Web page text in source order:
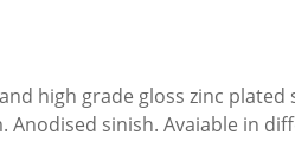
high grade gloss zinc plated
colours. Price for a set of 6 cups. Fits all Ducati